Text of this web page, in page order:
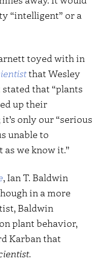
“intelligent” or a
toyed with in
that Wesley
that “plants
up their
only our “serious
unable to
we know it.”
, Ian T. Baldwin
in a more
Baldwin
plant behavior,
Karban that
.